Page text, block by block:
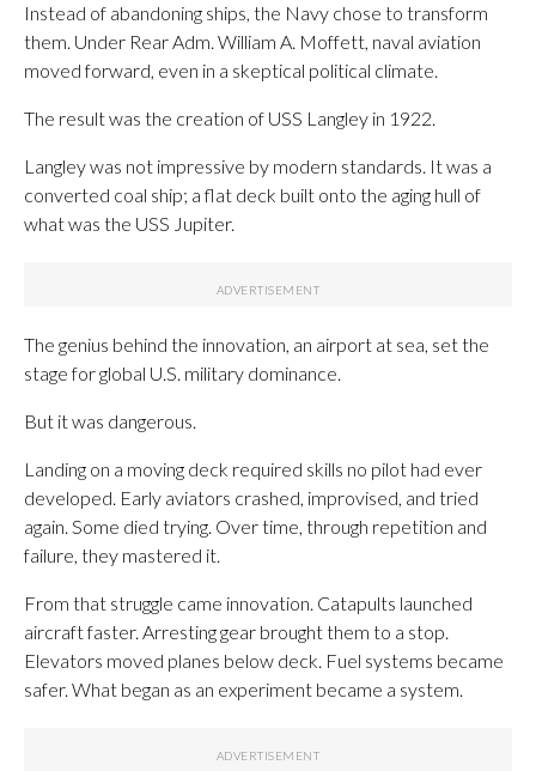
Instead of abandoning ships, the Navy chose to transform
them. Under Rear Adm. William A. Moffett, naval aviation
moved forward, even in a skeptical political climate.
The result was the creation of USS Langley in 1922.
Langley was not impressive by modern standards. It was a
converted coal ship; a flat deck built onto the aging hull of
what was the USS Jupiter.
The genius behind the innovation, an airport at sea, set the
stage for global U.S. military dominance.
But it was dangerous.
Landing on a moving deck required skills no pilot had ever
developed. Early aviators crashed, improvised, and tried
again. Some died trying. Over time, through repetition and
failure, they mastered it.
From that struggle came innovation. Catapults launched
aircraft faster. Arresting gear brought them to a stop.
Elevators moved planes below deck. Fuel systems became
safer. What began as an experiment became a system.